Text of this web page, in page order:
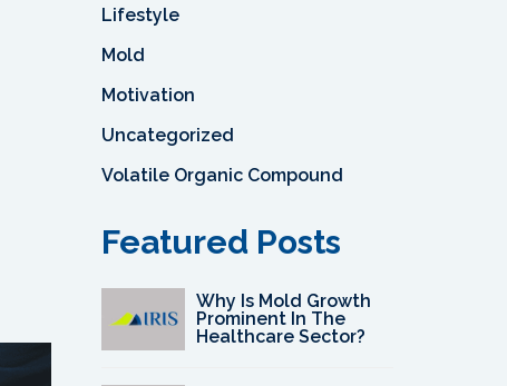
Lifestyle
Mold
Motivation
Uncategorized
Volatile Organic Compound
Featured Posts
Why Is Mold Growth
Prominent In The
Healthcare Sector?